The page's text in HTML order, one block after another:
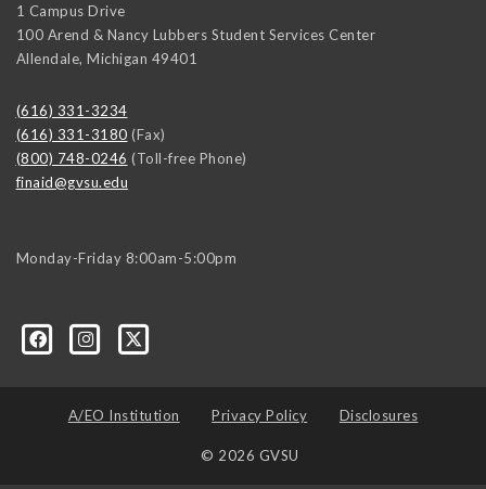
1 Campus Drive
100 Arend & Nancy Lubbers Student Services Center
Allendale, Michigan 49401
(616) 331-3234
(616) 331-3180 (Fax)
(800) 748-0246 (Toll-free Phone)
finaid@gvsu.edu
Monday-Friday 8:00am-5:00pm
A/EO Institution Privacy Policy Disclosures
© 2026 GVSU